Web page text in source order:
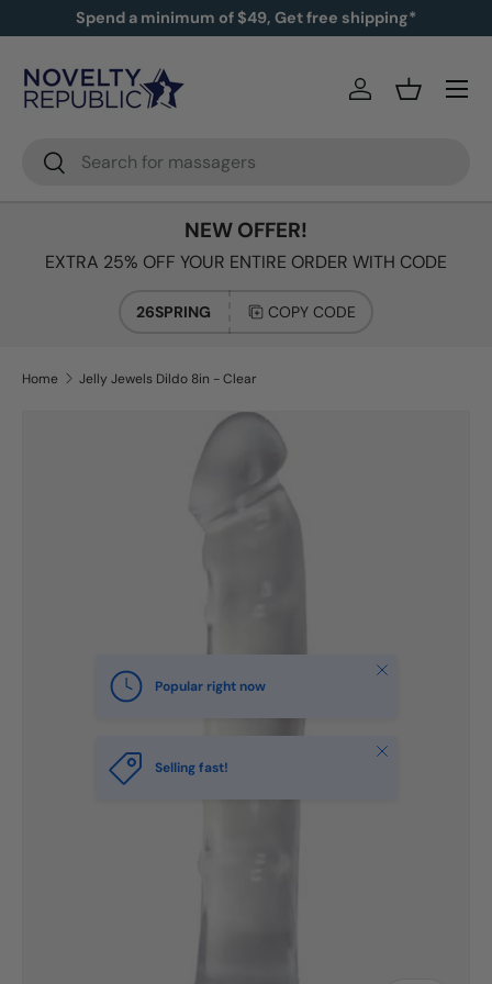
SKIP TO CONTENT
Spend a minimum of $49, Get free shipping*
Search
Search
Log inBasket
NEW OFFER!
EXTRA 25% OFF YOUR ENTIRE ORDER WITH CODE
26SPRING COPY CODE
Home Jelly Jewels Dildo 8in - Clear
SKIP TO PRODUCT INFORMATION
Image 2 is now available in gallery view
Popular right now
Close
Selling fast!
Close